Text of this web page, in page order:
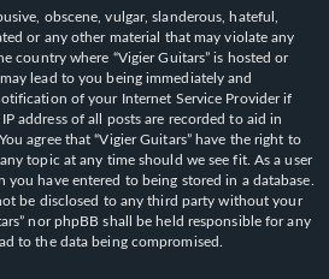
obscene, vulgar, slanderous, hateful,
or any other material that may violate any
country where “Vigier Guitars” is hosted or
lead to you being immediately and
of your Internet Service Provider if
address of all posts are recorded to aid in
agree that “Vigier Guitars” have the right to
topic at any time should we see fit. As a user
have entered to being stored in a database.
be disclosed to any third party without your
nor phpBB shall be held responsible for any
to the data being compromised.